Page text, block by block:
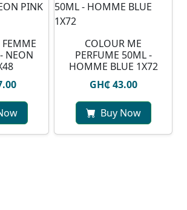
NEON
COLOUR ME
PERFUME 50ML -
HOMME BLUE 1X72
GH₵ 43.00
Buy Now